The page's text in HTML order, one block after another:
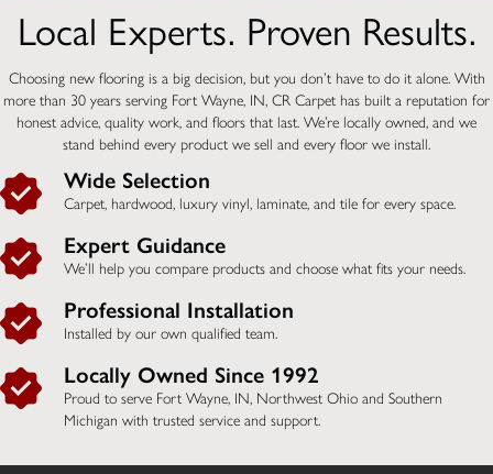
Local Experts. Proven Results.
Choosing new flooring is a big decision, but you don’t have to do it alone. With
more than 30 years serving Fort Wayne, IN, CR Carpet has built a reputation for
honest advice, quality work, and floors that last. We’re locally owned, and we
stand behind every product we sell and every floor we install.
Wide Selection
Carpet, hardwood, luxury vinyl, laminate, and tile for every space.
Expert Guidance
We’ll help you compare products and choose what fits your needs.
Professional Installation
Installed by our own qualified team.
Locally Owned Since 1992
Proud to serve Fort Wayne, IN, Northwest Ohio and Southern
Michigan with trusted service and support.